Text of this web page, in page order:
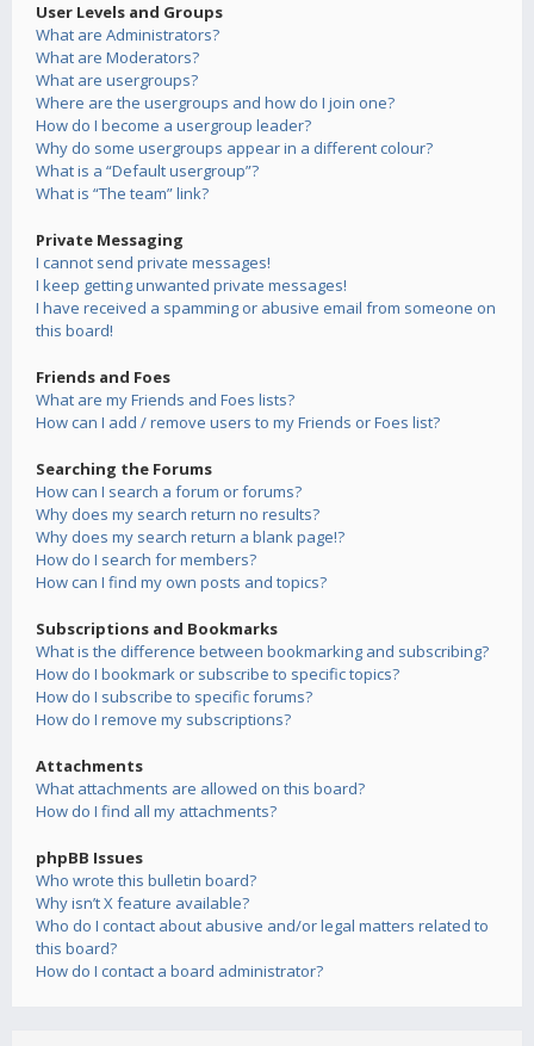
User Levels and Groups
What are Administrators?
What are Moderators?
What are usergroups?
Where are the usergroups and how do I join one?
How do I become a usergroup leader?
Why do some usergroups appear in a different colour?
What is a “Default usergroup”?
What is “The team” link?
Private Messaging
I cannot send private messages!
I keep getting unwanted private messages!
I have received a spamming or abusive email from someone on
this board!
Friends and Foes
What are my Friends and Foes lists?
How can I add / remove users to my Friends or Foes list?
Searching the Forums
How can I search a forum or forums?
Why does my search return no results?
Why does my search return a blank page!?
How do I search for members?
How can I find my own posts and topics?
Subscriptions and Bookmarks
What is the difference between bookmarking and subscribing?
How do I bookmark or subscribe to specific topics?
How do I subscribe to specific forums?
How do I remove my subscriptions?
Attachments
What attachments are allowed on this board?
How do I find all my attachments?
phpBB Issues
Who wrote this bulletin board?
Why isn’t X feature available?
Who do I contact about abusive and/or legal matters related to
this board?
How do I contact a board administrator?